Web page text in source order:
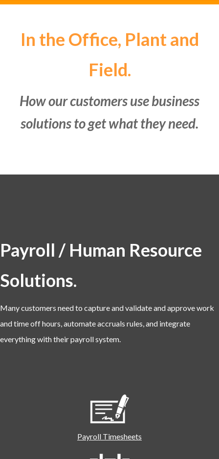
In the Office, Plant and
Field.
How our customers use business
solutions to get what they need.
Payroll / Human Resource
Solutions.
Many customers need to capture and validate and approve work
and time off hours, automate accruals rules, and integrate
everything with their payroll system.
Payroll Timesheets